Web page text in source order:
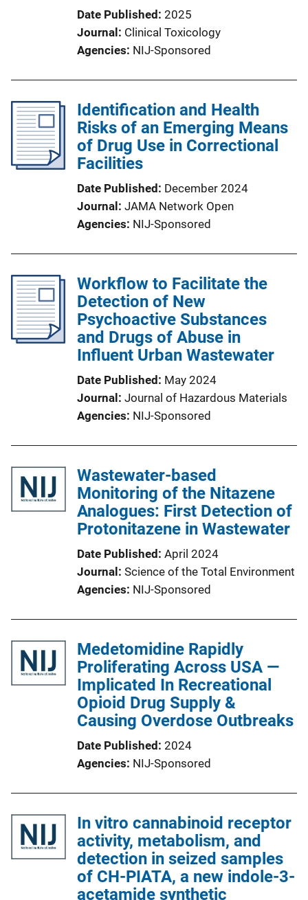
Date Published 2025
Journal
Clinical Toxicology
Agencies NIJ-Sponsored
Identification and Health
Risks of an Emerging Means
of Drug Use in Correctional
Facilities
Date Published
December 2024
Journal
JAMA Network Open
Agencies NIJ-Sponsored
Workflow to Facilitate the
Detection of New
Psychoactive Substances
and Drugs of Abuse in
Influent Urban Wastewater
Date Published
May 2024
Journal
Journal of Hazardous Materials
Agencies NIJ-Sponsored
Wastewater-based
Monitoring of the Nitazene
Analogues: First Detection of
Protonitazene in Wastewater
Date Published April 2024
Journal
Science of the Total Environment
Agencies NIJ-Sponsored
Medetomidine Rapidly
Proliferating Across USA —
Implicated In Recreational
Opioid Drug Supply &
Causing Overdose Outbreaks
Date Published 2024
Agencies NIJ-Sponsored
In vitro cannabinoid receptor
activity, metabolism, and
detection in seized samples
of CH-PIATA, a new indole-3-
acetamide synthetic